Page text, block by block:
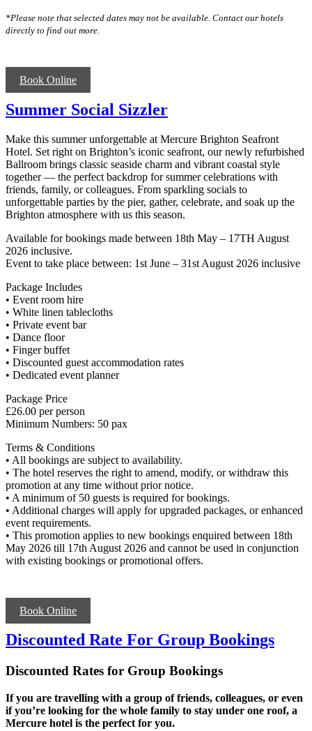
*Please note that selected dates may not be available. Contact our hotels
directly to find out more.
Book Online
Summer Social Sizzler
Make this summer unforgettable at Mercure Brighton Seafront
Hotel. Set right on Brighton’s iconic seafront, our newly refurbished
Ballroom brings classic seaside charm and vibrant coastal style
together — the perfect backdrop for summer celebrations with
friends, family, or colleagues. From sparkling socials to
unforgettable parties by the pier, gather, celebrate, and soak up the
Brighton atmosphere with us this season.
Available for bookings made between 18th May – 17TH August
2026 inclusive.
Event to take place between: 1st June – 31st August 2026 inclusive
Package Includes
• Event room hire
• White linen tablecloths
• Private event bar
• Dance floor
• Finger buffet
• Discounted guest accommodation rates
• Dedicated event planner
Package Price
£26.00 per person
Minimum Numbers: 50 pax
Terms & Conditions
• All bookings are subject to availability.
• The hotel reserves the right to amend, modify, or withdraw this
promotion at any time without prior notice.
• A minimum of 50 guests is required for bookings.
• Additional charges will apply for upgraded packages, or enhanced
event requirements.
• This promotion applies to new bookings enquired between 18th
May 2026 till 17th August 2026 and cannot be used in conjunction
with existing bookings or promotional offers.
Book Online
Discounted Rate For Group Bookings
Discounted Rates for Group Bookings
If you are travelling with a group of friends, colleagues, or even
if you’re looking for the whole family to stay under one roof, a
Mercure hotel is the perfect for you.